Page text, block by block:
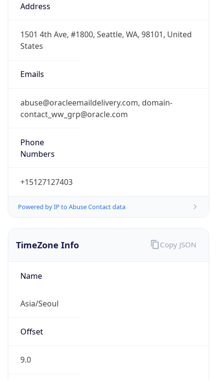
Address
1501 4th Ave, #1800, Seattle, WA, 98101, United
States
Emails
abuse@oracleemaildelivery.com, domain-
contact_ww_grp@oracle.com
Phone
Numbers
+15127127403
Powered by IP to Abuse Contact data
TimeZone Info
Name
Asia/Seoul
Offset
9.0
Copy JSON